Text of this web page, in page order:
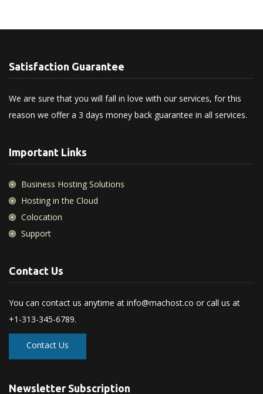
Satisfaction Guarantee
We are sure that you will fall in love with our services, for this
reason we offer a 3 days money back guarantee in all services.
Important Links
Business Hosting Solutions
Hosting in the Cloud
Colocation
Support
Contact Us
You can contact us anytime at info@machost.co or call us at
+1-313-345-6789.
Contact Us
Newsletter Subscription